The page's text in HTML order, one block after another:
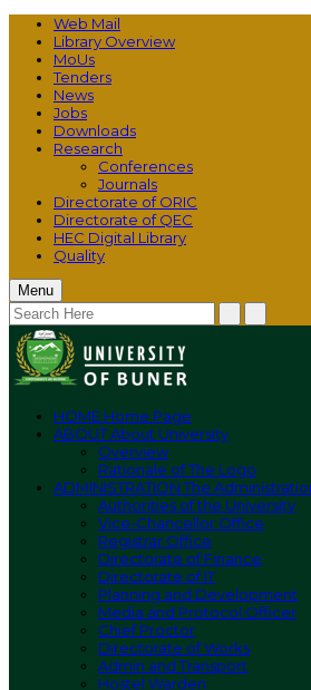
Web Mail
Library Overview
MoUs
Tenders
News
Jobs
Downloads
Research
Conferences
Journals
Directorate of ORIC
Directorate of QEC
HEC Digital Library
Quality
Menu
HOME Home Page
ABOUTAbout University
Overview
Rationale of The Logo
ADMINISTRATIONThe
Authorities of the University
Vice-Chancellor Office
Registrar Office
Directorate of Finance
Directorate of IT
Planning and Development
Media and Protocol Officer
Chief Proctor
Directorate of Works
Admin and Transport
Hostel Warden